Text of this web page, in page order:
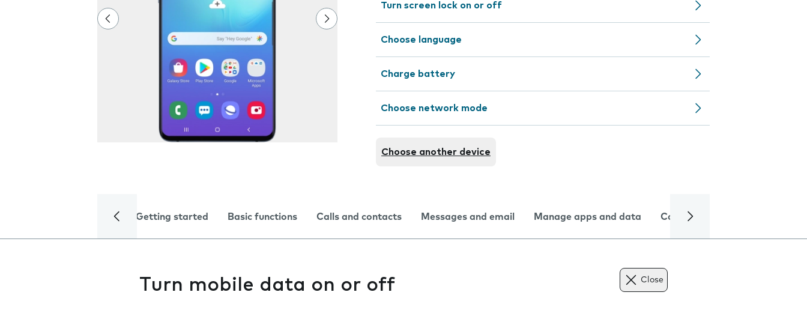
Turn screen lock on or off
Choose language
Charge battery
Choose network mode
Choose another device
Getting started Basic functions Calls and contacts Messages and email Manage apps and data Camera
Turn mobile data on or off Close